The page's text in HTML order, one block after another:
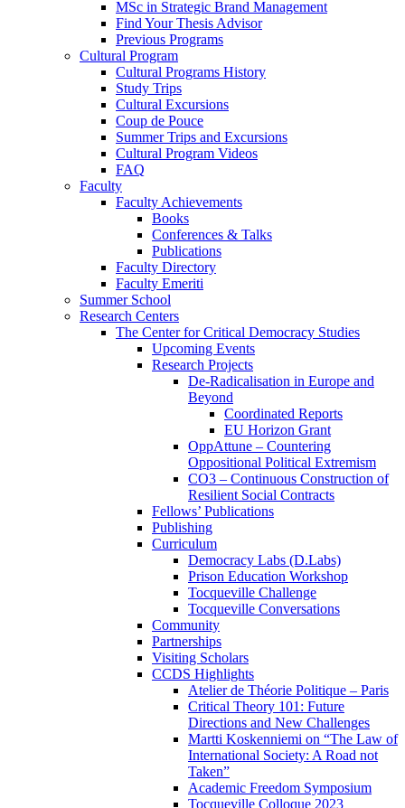
MSc in Strategic Brand Management
Find Your Thesis Advisor
Previous Programs
Cultural Program
Cultural Programs History
Study Trips
Cultural Excursions
Coup de Pouce
Summer Trips and Excursions
Cultural Program Videos
FAQ
Faculty
Faculty Achievements
Books
Conferences & Talks
Publications
Faculty Directory
Faculty Emeriti
Summer School
Research Centers
The Center for Critical Democracy Studies
Upcoming Events
Research Projects
De-Radicalisation in Europe and
Beyond
Coordinated Reports
EU Horizon Grant
OppAttune – Countering
Oppositional Political Extremism
CO3 – Continuous Construction of
Resilient Social Contracts
Fellows’ Publications
Publishing
Curriculum
Democracy Labs (D.Labs)
Prison Education Workshop
Tocqueville Challenge
Tocqueville Conversations
Community
Partnerships
Visiting Scholars
CCDS Highlights
Atelier de Théorie Politique – Paris
Critical Theory 101: Future
Directions and New Challenges
Martti Koskenniemi on “The Law of
International Society: A Road not
Taken”
Academic Freedom Symposium
Tocqueville Colloque 2023